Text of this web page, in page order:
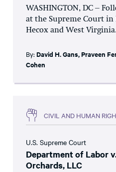
WASHINGTON, DC –
at the Supreme Court in
Hecox and West
By: David H. Gans,Praveen
Cohen
CIVIL AND HUMAN
U.S. Supreme Court
Department of Labor
Orchards, LLC